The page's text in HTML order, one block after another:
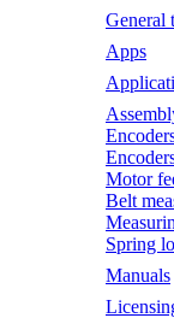
General
Apps
Motor
Belt
Spring
Manuals